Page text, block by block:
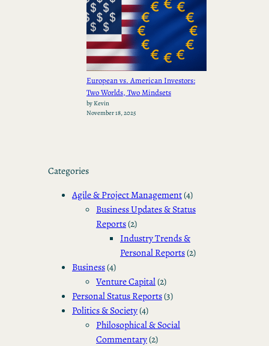
European vs. American Investors:
Two Worlds, Two Mindsets
by Kevin
November 18, 2025
Categories
Agile & Project Management(4)
Business Updates & Status
Reports(2)
Industry Trends &
Personal Reports(2)
Business(4)
Venture Capital(2)
Personal Status Reports(3)
Politics & Society(4)
Philosophical & Social
Commentary(2)